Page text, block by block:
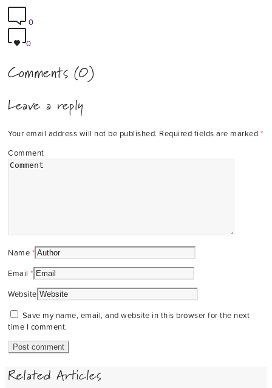
0
0
Comments (0)
Leave a reply
Your email address will not be published. Required fields are marked *
Comment
Name *
Email *
Website
Save my name, email, and website in this browser for the next
time I comment.
Related Articles